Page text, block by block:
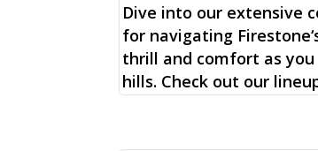
Dive into our extensive
for navigating
thrill and comfort as
hills. Check out our